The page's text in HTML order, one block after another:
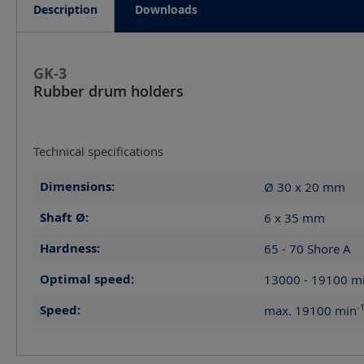
Description Downloads
GK-3
Rubber drum holders
Technical specifications
Dimensions: Ø 30 x 20 mm
Shaft Ø: 6 x 35 mm
Hardness: 65 - 70 Shore A
Optimal speed: 13000 - 19100
Speed: max. 19100 min-1